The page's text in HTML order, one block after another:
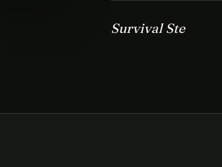
Survival Ste